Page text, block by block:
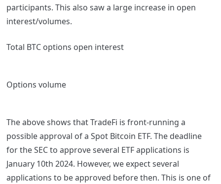
participants. This also saw a large increase in open
interest/volumes.
Total BTC options open interest
Options volume
The above shows that TradeFi is front-running a
possible approval of a Spot Bitcoin ETF. The deadline
for the SEC to approve several ETF applications is
January 10th 2024. However, we expect several
applications to be approved before then. This is one of